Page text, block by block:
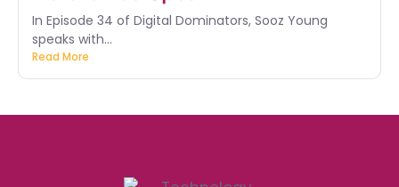
In Episode 34 of Digital Dominators, Sooz Young
speaks with...
Read More